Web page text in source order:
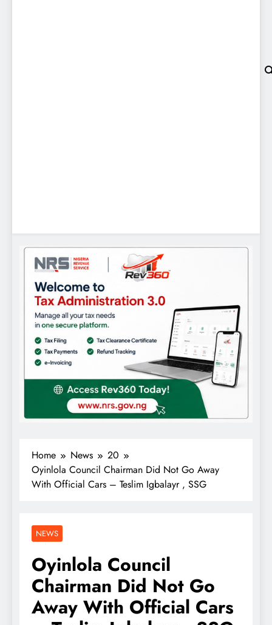
Home News
20
Oyinlola Council Chairman Did Not Go Away
With Official Cars – Teslim Igbalayr , SSG
NEWS
Oyinlola Council
Chairman Did Not Go
Away With Official Cars